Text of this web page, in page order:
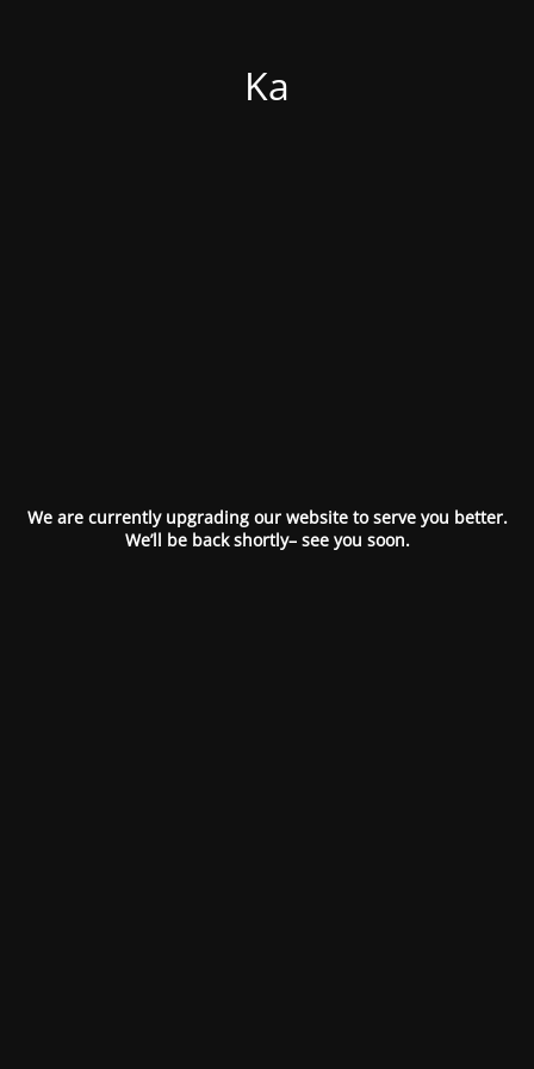
Ka
We are currently upgrading our website to serve you better.
We’ll be back shortly– see you soon.